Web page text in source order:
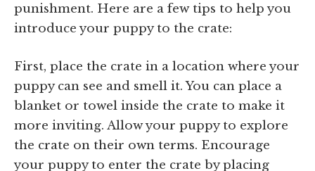
punishment. Here are a few tips to help you
introduce your puppy to the crate:
First, place the crate in a location where your
puppy can see and smell it. You can place a
blanket or towel inside the crate to make it
more inviting. Allow your puppy to explore
the crate on their own terms. Encourage
your puppy to enter the crate by placing